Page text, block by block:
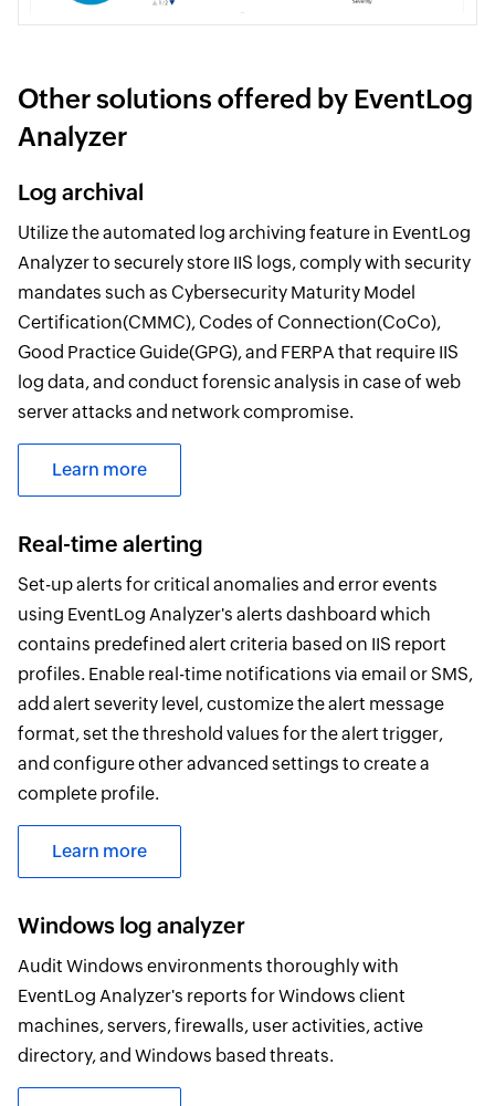
Other solutions offered by EventLog
Analyzer
Log archival
Utilize the automated log archiving feature in EventLog
Analyzer to securely store IIS logs, comply with security
mandates such as Cybersecurity Maturity Model
Certification(CMMC), Codes of Connection(CoCo),
Good Practice Guide(GPG), and FERPA that require IIS
log data, and conduct forensic analysis in case of web
server attacks and network compromise.
Learn more
Real-time alerting
Set-up alerts for critical anomalies and error events
using EventLog Analyzer's alerts dashboard which
contains predefined alert criteria based on IIS report
profiles. Enable real-time notifications via email or SMS,
add alert severity level, customize the alert message
format, set the threshold values for the alert trigger,
and configure other advanced settings to create a
complete profile.
Learn more
Windows log analyzer
Audit Windows environments thoroughly with
EventLog Analyzer's reports for Windows client
machines, servers, firewalls, user activities, active
directory, and Windows based threats.